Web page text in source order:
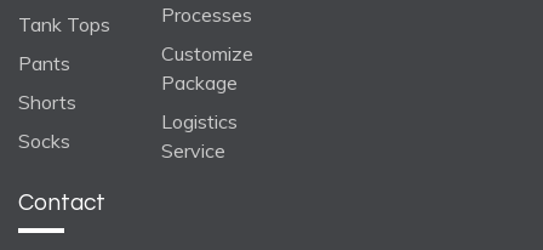
Tank Tops
Pants
Shorts
Socks
Processes
Customize
Package
Logistics
Service
Contact